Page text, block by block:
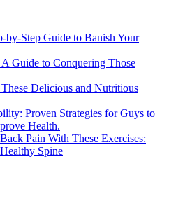
by-Step Guide to Banish Your
Guide to Conquering Those
Delicious and Nutritious
Proven Strategies for Guys to
Health.
Pain With These Exercises:
Spine